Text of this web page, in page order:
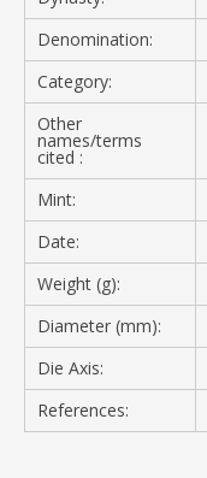
Denomination:
Category:
Other
names/terms
cited :
Mint:
Date:
Weight (g):
Diameter (mm):
Die Axis:
References: